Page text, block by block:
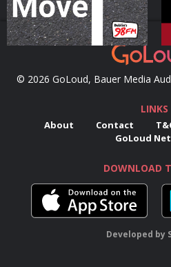
© 2026 GoLoud, Bauer Media
LINKS
About Contact
GoLoud
DOWNLOAD
Developed by